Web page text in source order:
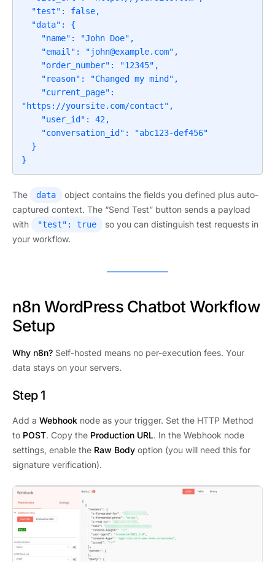
    "email": "
john@example.com",
"https://yoursite.com/contact",
}
The data
object contains the fields you defined plus auto-
captured context. The “Send Test” button sends a payload
with
"test": true
so you can distinguish test requests in
your workflow.
n8n WordPress Chatbot Workflow
Setup
Why n8n? Self-hosted means no per-execution fees. Your
data stays on your servers.
Step 1
Add a Webhook node as your trigger. Set the HTTP Method
to POST. Copy the Production URL. In the Webhook node
settings, enable the Raw Body option (you will need this for
signature verification).